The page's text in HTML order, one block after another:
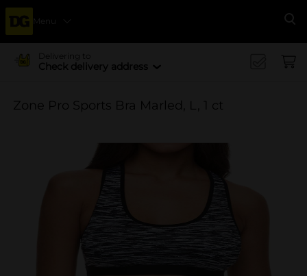
Menu
Delivering to
Check delivery address
Zone Pro Sports Bra Marled, L, 1 ct